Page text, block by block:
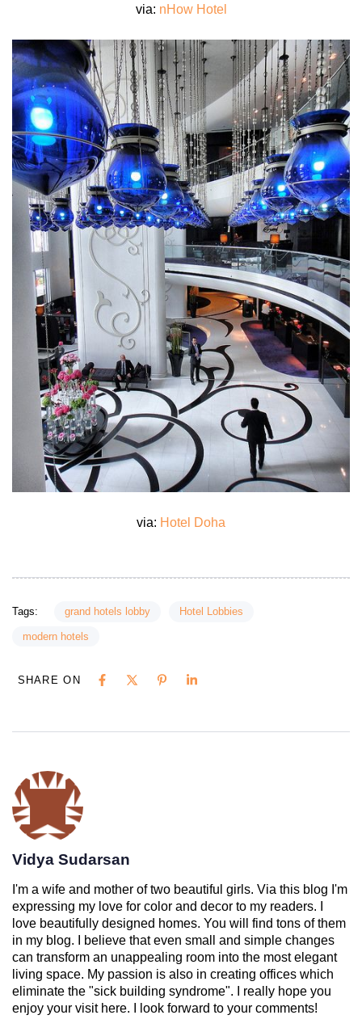
via: nHow Hotel
via: Hotel Doha
Tags: grand hotels lobby Hotel Lobbies
modern hotels
SHARE ON
Vidya Sudarsan
I'm a wife and mother of two beautiful girls. Via this blog I'm
expressing my love for color and decor to my readers. I
love beautifully designed homes. You will find tons of them
in my blog. I believe that even small and simple changes
can transform an unappealing room into the most elegant
living space. My passion is also in creating offices which
eliminate the "sick building syndrome". I really hope you
enjoy your visit here. I look forward to your comments!